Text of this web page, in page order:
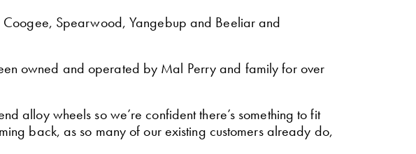
Spearwood, Yangebup and Beeliar and
owned and operated by Mal Perry and family for over
alloy wheels so we’re confident there’s something to fit
back, as so many of our existing customers already do,